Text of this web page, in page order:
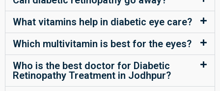
What vitamins help in diabetic eye care?
Which multivitamin is best for the eyes?
Who is the best doctor for Diabetic
Retinopathy Treatment in Jodhpur?